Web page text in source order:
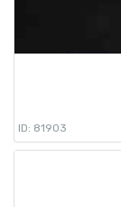
ID: 81903